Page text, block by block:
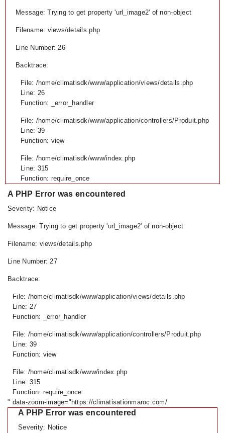
Message: Trying to get property 'url_image2' of non-object
Filename: views/details.php
Line Number: 26
Backtrace:
File: /home/climatisdk/www/application/views/details.php
Line: 26
Function: _error_handler
File: /home/climatisdk/www/application/controllers/Produit.php
Line: 39
Function: view
File: /home/climatisdk/www/index.php
Line: 315
Function: require_once
A PHP Error was encountered
Severity: Notice
Message: Trying to get property 'url_image2' of non-object
Filename: views/details.php
Line Number: 27
Backtrace:
File: /home/climatisdk/www/application/views/details.php
Line: 27
Function: _error_handler
File: /home/climatisdk/www/application/controllers/Produit.php
Line: 39
Function: view
File: /home/climatisdk/www/index.php
Line: 315
Function: require_once
" data-zoom-image="https://climatisationmaroc.com/
A PHP Error was encountered
Severity: Notice